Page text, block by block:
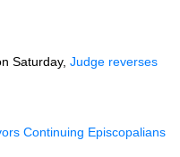
Saturday, Judge reverses
Continuing Episcopalians